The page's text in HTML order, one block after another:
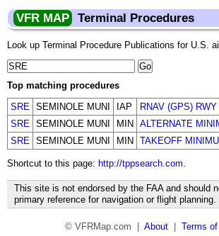
VFR MAP Terminal Procedures
Look up Terminal Procedure Publications for U.S.
Top matching procedures
SRE SEMINOLE MUNI IAP
RNAV (GPS) RWY
SRE SEMINOLE MUNI MIN
ALTERNATE
SRE SEMINOLE MUNI MIN TAKEOFF
Shortcut to this page: http://tppsearch.com.
This site is not endorsed by the FAA and should
primary reference for navigation or flight planning.
© VFRMap.com | About Terms